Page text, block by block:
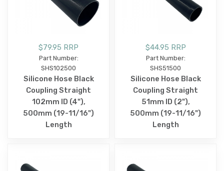
$79.95 RRP
Part Number:
SHS102500
Silicone Hose Black
Coupling Straight
102mm ID (4"),
500mm (19-11/16")
Length
$44.95 RRP
Part Number:
SHS51500
Silicone Hose Black
Coupling Straight
51mm ID (2"),
500mm (19-11/16")
Length